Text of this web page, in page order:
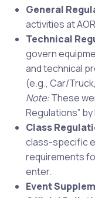
General
activities at
Technical
govern
and technical
(e.g., Car/
Note:These
Regulations”
Class
class-specific
requirements
enter.
Event